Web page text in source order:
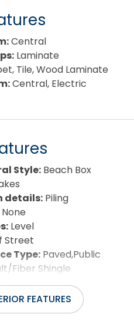
Central
Laminate
Tile, Wood Laminate
Central, Electric
Style: Beach Box
details: Piling
None
Level
Street
Type: Paved,Public
Fiber Shingle
Municipal
None
FEATURES